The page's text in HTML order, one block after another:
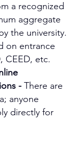
a recognized
aggregate
the university.
on entrance
CEED, etc.
- There are
anyone
directly for